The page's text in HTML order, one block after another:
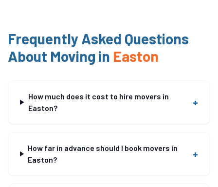
Frequently Asked Questions
About Moving in Easton
How much does it cost to hire movers in
Easton?
+
How far in advance should I book movers in
Easton?
+